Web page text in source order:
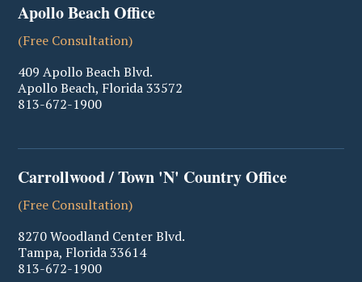
Apollo Beach Office
(Free Consultation)
409 Apollo Beach Blvd.
Apollo Beach, Florida33572
813-672-1900
Carrollwood / Town 'N' Country Office
(Free Consultation)
8270 Woodland Center Blvd.
Tampa, Florida33614
813-672-1900